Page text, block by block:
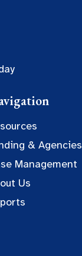
& Agencies
Management
Us